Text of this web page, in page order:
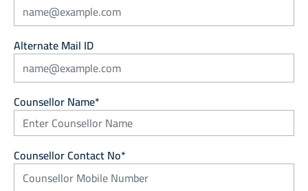
Alternate Mail ID
Counsellor Name*
Counsellor Contact No*